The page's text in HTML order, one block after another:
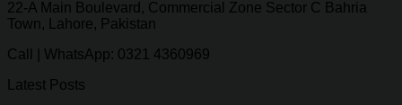
22-A Main Boulevard, Commercial Zone Sector C Bahria
Town, Lahore, Pakistan
Call | WhatsApp: 0321 4360969
Latest Posts